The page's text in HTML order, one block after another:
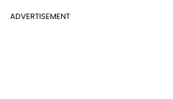
ADVERTISEMENT